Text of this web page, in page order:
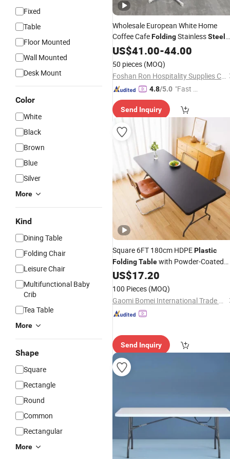
Fixed
Table
Floor Mounted
Wall Mounted
Desk Mount
Color
White
Black
Brown
Blue
Silver
More
Kind
Dining Table
Folding Chair
Leisure Chair
Multifunctional Baby
Crib
Tea Table
More
Shape
Square
Rectangle
Round
Common
Rectangular
More
Wholesale European White Home
Coffee CafeFoldingStainlessSteel
PlasticRound Living Room Furniture
Dining
US$41.00-44.00
50 pieces (MOQ)
Foshan Ron Hospitality Supplies Co., Ltd.
4.8/5.0 "Fast D
Send Inquiry
Square 6FT 180cm HDPEPlastic
FoldingTablewith Powder-Coated
SteelLegs for BBQ
US$17.20
100 Pieces (MOQ)
Gaomi Bomei International Trade Company
Send Inquiry